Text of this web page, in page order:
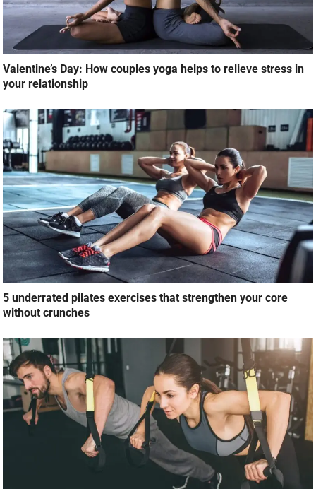
Valentine’s Day: How couples yoga helps to relieve stress in
your relationship
5 underrated pilates exercises that strengthen your core
without crunches